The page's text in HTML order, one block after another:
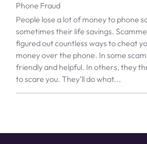
Phone Fraud
People lose a lot of money to phone
sometimes their life savings.
figured out countless ways to cheat
money over the phone. In some
friendly and helpful. In others, they
to scare you. They’ll do what...